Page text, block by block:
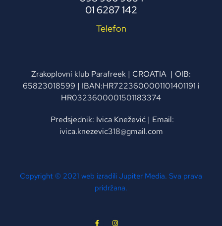
01 6287 142
Telefon
Zrakoplovni klub Parafreek | CROATIA | OIB:
65823018599 | IBAN:HR7223600001101401191 i
HR0323600001501183374
Predsjednik: Ivica Knežević | Email:
ivica.knezevic318@gmail.com
Copyright © 2021 web izradili Jupiter Media. Sva prava
pridržana.